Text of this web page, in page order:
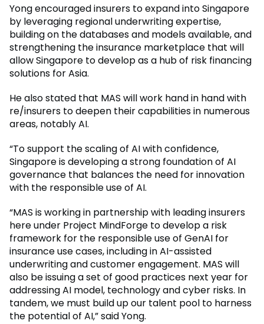
Yong encouraged insurers to expand into Singapore
by leveraging regional underwriting expertise,
building on the databases and models available, and
strengthening the insurance marketplace that will
allow Singapore to develop as a hub of risk financing
solutions for Asia.
He also stated that MAS will work hand in hand with
re/insurers to deepen their capabilities in numerous
areas, notably AI.
“To support the scaling of AI with confidence,
Singapore is developing a strong foundation of AI
governance that balances the need for innovation
with the responsible use of AI.
“MAS is working in partnership with leading insurers
here under Project MindForge to develop a risk
framework for the responsible use of GenAI for
insurance use cases, including in AI-assisted
underwriting and customer engagement. MAS will
also be issuing a set of good practices next year for
addressing AI model, technology and cyber risks. In
tandem, we must build up our talent pool to harness
the potential of AI,” said Yong.